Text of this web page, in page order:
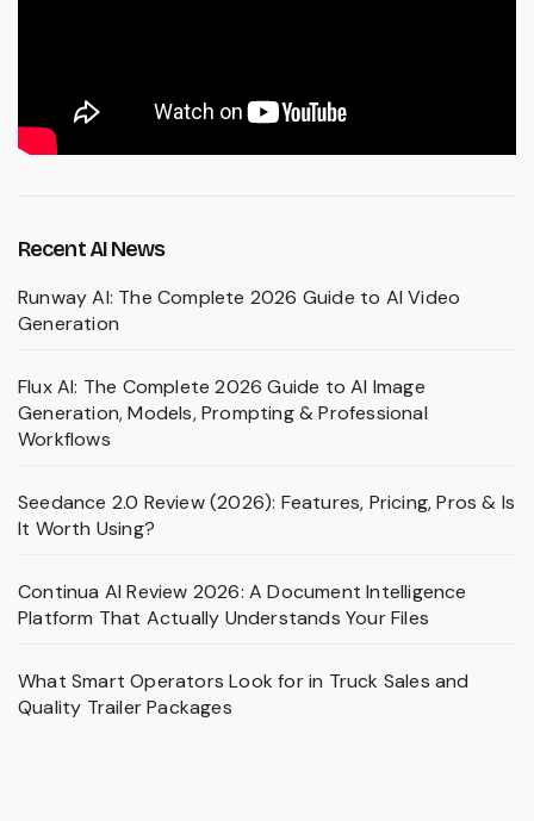
Recent AI News
Runway AI: The Complete 2026 Guide to AI Video
Generation
Flux AI: The Complete 2026 Guide to AI Image
Generation, Models, Prompting & Professional
Workflows
Seedance 2.0 Review (2026): Features, Pricing, Pros & Is
It Worth Using?
Continua AI Review 2026: A Document Intelligence
Platform That Actually Understands Your Files
What Smart Operators Look for in Truck Sales and
Quality Trailer Packages